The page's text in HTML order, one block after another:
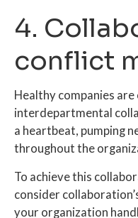
4.
conflict
Healthy companies
interdepartmental
a heartbeat, pumping
throughout the
To achieve this
consider
your organization